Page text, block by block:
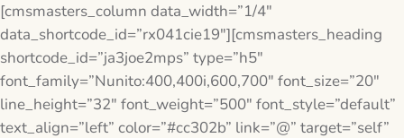
[cmsmasters_column data_width=”1/4″
data_shortcode_id=”rx041cie19″][cmsmasters_heading
shortcode_id=”ja3joe2mps” type=”h5″
font_family=”Nunito:400,400i,600,700″ font_size=”20″
line_height=”32″ font_weight=”500″ font_style=”default”
text_align=”left” color=”#cc302b” link=”@” target=”self”